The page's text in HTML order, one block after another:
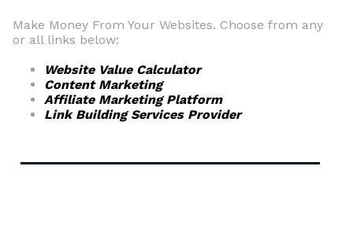
Make Money From Your Websites. Choose from any
or all links below:
Website Value Calculator
Content Marketing
Affiliate Marketing Platform
Link Building Services Provider